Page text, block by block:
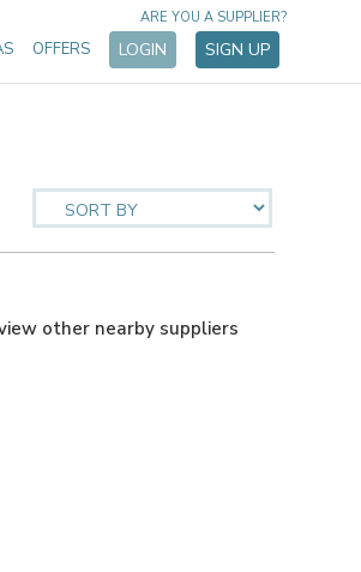
OFFERS LOGIN SIGN UP
ARE YOU A SUPPLIER?
other nearby suppliers